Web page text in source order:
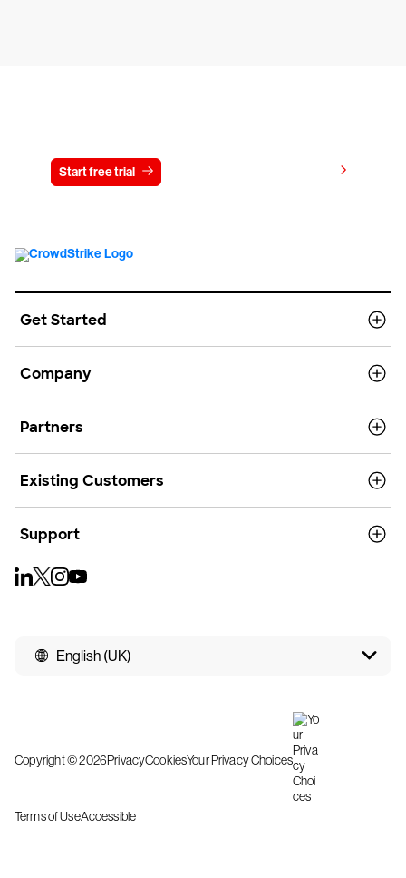
Start free trial
Get Started
Company
Partners
Existing Customers
Support
English (UK)
Copyright © 2026PrivacyCookiesYour Privacy Choices
Terms of UseAccessible